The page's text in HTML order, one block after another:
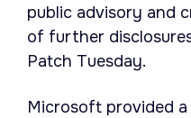
public advisory and
of further
Patch Tuesday.
Microsoft provided